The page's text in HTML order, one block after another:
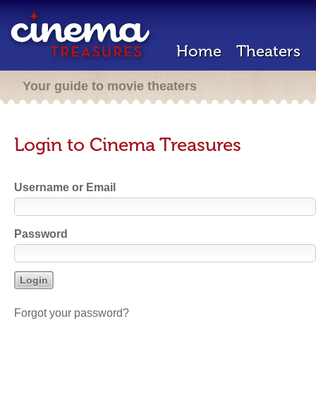
Home Theaters
Your guide to movie theaters
Login to Cinema Treasures
Username or Email
Password
Forgot your password?